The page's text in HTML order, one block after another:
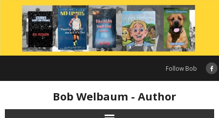
content
Follow Bob
Bob Welbaum - Author